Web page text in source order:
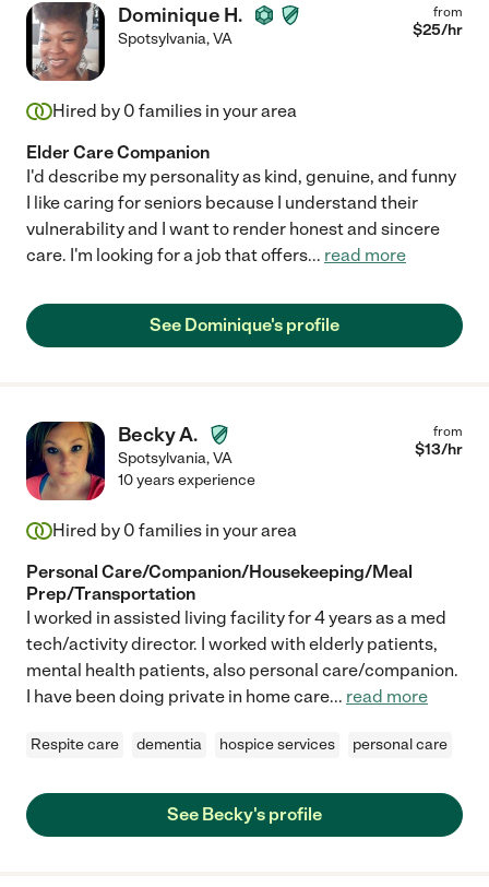
Dominique H.
Spotsylvania,VA
from
$25/hr
Hired by 0 families in your area
Elder Care Companion
I'd describe my personality as kind, genuine, and funny
I like caring for seniors because I understand their
vulnerability and I want to render honest and sincere
care. I'm looking for a job that offers... read more
See Dominique's profile
Becky A.
Spotsylvania,VA
from
$13/hr
10 years experience
Hired by 0 families in your area
Personal Care/Companion/Housekeeping/Meal
Prep/Transportation
I worked in assisted living facility for 4 years as a med
tech/activity director. I worked with elderly patients,
mental health patients, also personal care/companion.
I have been doing private in home care... read more
Respite care dementia hospice services personal care
See Becky's profile